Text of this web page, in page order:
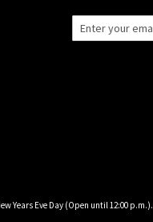
Years Eve Day (Open until 12:00 p.m.).